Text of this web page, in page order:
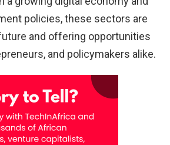
policies, these sectors are
and offering opportunities
and policymakers alike.